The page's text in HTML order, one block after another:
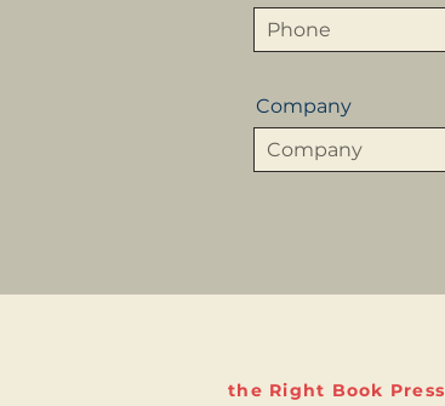
Company
the Right Book Press